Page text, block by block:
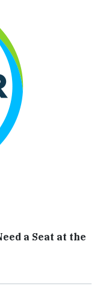
a Seat at the